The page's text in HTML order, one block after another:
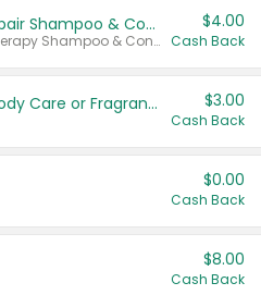
Dove Intensive Repair Shampoo & Conditioner Set
Valid on Damage Therapy Shampoo & Conditioner Set 33.8 oz bottles.
$4.00
Cash Back
Tesori D'Oriente Body Care or Fragrance $3.00
Cash Back
$0.00
Cash Back
$8.00
Cash Back